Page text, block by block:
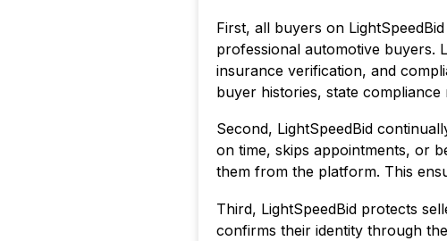
First, all buyers on
professional automotive buyers.
insurance verification, and
buyer histories, state
Second, LightSpeedBid
on time, skips appointments, or
them from the platform. This
Third, LightSpeedBid protects
confirms their identity through